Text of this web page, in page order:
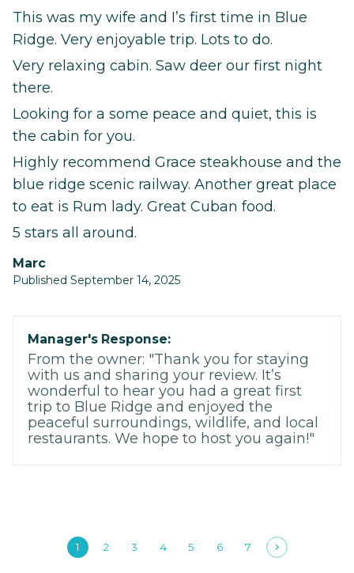
This was my wife and I’s first time in Blue
Ridge. Very enjoyable trip. Lots to do.
Very relaxing cabin. Saw deer our first night
there.
Looking for a some peace and quiet, this is
the cabin for you.
Highly recommend Grace steakhouse and the
blue ridge scenic railway. Another great place
to eat is Rum lady. Great Cuban food.
5 stars all around.
Marc
Published September 14, 2025
Manager's Response:
From the owner: "Thank you for staying
with us and sharing your review. It’s
wonderful to hear you had a great first
trip to Blue Ridge and enjoyed the
peaceful surroundings, wildlife, and local
restaurants. We hope to host you again!"
1 2 3 4 5 6 7